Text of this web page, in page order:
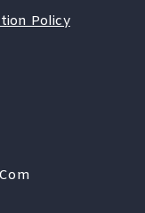
Policy